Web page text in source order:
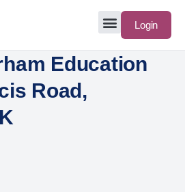
Login
Education
Road,